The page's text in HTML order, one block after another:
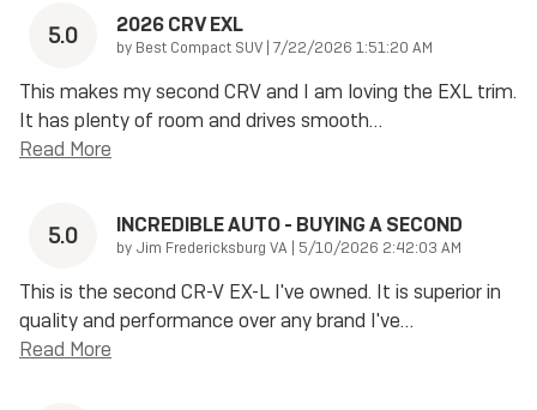
5.0 2026 CRV EXL
by Best Compact SUV | on
7/22/2026 1:51:20 AM
This makes my second CRV and I am loving the EXL trim.
It has plenty of room and drives smooth…
Read More
5.0 INCREDIBLE AUTO - BUYING A SECOND
by Jim Fredericksburg VA | on
5/10/2026 2:42:03 AM
This is the second CR-V EX-L I've owned. It is superior in
quality and performance over any brand I've…
Read More